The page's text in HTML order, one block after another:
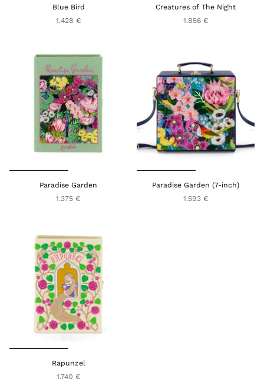
Blue Bird
1.428 €
Creatures of The Night
1.856 €
Paradise Garden
1.375 €
Paradise Garden (7-inch)
1.593 €
Rapunzel
1.740 €